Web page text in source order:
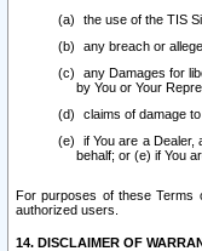
the use of the TIS
any breach or
any Damages for
by You or Your
claims of damage
if You are a Dealer,
behalf; or (e) if You
For purposes of these Terms
authorized users.
14. DISCLAIMER OF